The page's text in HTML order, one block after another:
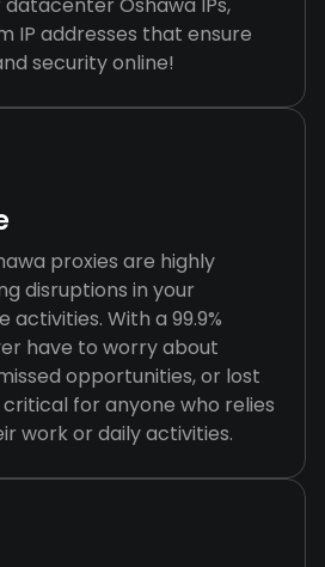
IP addresses that ensure
security online!
proxies are highly
disruptions in your
activities. With a 99.9%
have to worry about
opportunities, or lost
for anyone who relies
work or daily activities.